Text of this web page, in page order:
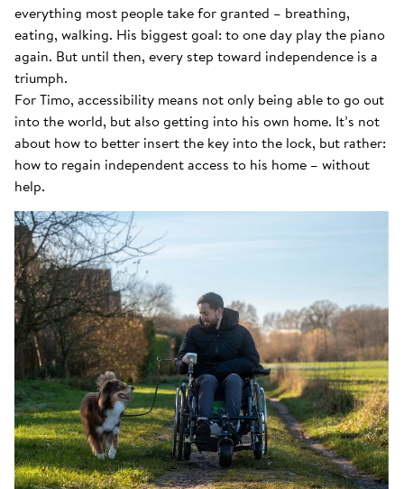
everything most people take for granted – breathing,
eating, walking. His biggest goal: to one day play the piano
again. But until then, every step toward independence is a
triumph.
For Timo, accessibility means not only being able to go out
into the world, but also getting into his own home. It’s not
about how to better insert the key into the lock, but rather:
how to regain independent access to his home – without
help.